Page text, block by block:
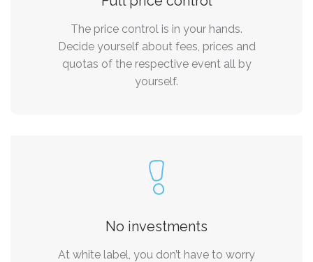
The price control is in your hands.
Decide yourself about fees, prices and
quotas of the respective event all by
yourself.
No investments
At white label, you don’t have to worry